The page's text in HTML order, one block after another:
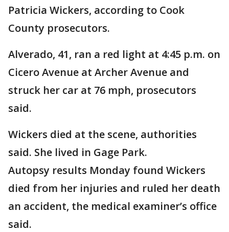
Patricia Wickers, according to Cook
County prosecutors.
Alverado, 41, ran a red light at 4:45 p.m. on
Cicero Avenue at Archer Avenue and
struck her car at 76 mph, prosecutors
said.
Wickers died at the scene, authorities
said. She lived in Gage Park.
Autopsy results Monday found Wickers
died from her injuries and ruled her death
an accident, the medical examiner’s office
said.